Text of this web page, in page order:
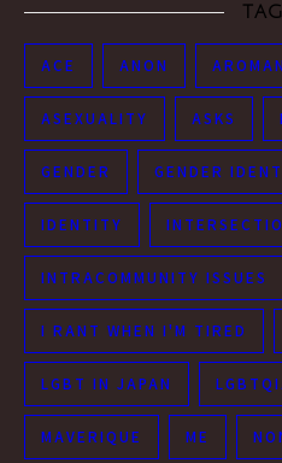
ACE ANON
ASEXUALITY ASKS
GENDER GENDER
IDENTITY
INTRACOMMUNITY ISSUES
I RANT WHEN I'M TIRED
LGBT IN JAPAN
MAVERIQUE ME